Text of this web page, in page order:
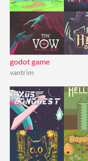
godot game
vantrim